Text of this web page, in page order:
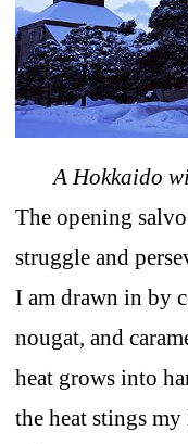
A Hokkaido
The opening
struggle and
I am drawn in by
nougat, and
heat grows into
the heat stings